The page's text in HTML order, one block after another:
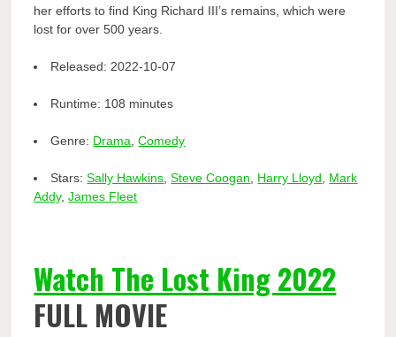
her efforts to find King Richard III’s remains, which were
lost for over 500 years.
Released: 2022-10-07
Runtime: 108 minutes
Genre: Drama ,Comedy
Stars:Sally Hawkins ,Steve Coogan Harry Lloyd
Mark
Addy,James Fleet
Watch The Lost King 2022
FULL MOVIE